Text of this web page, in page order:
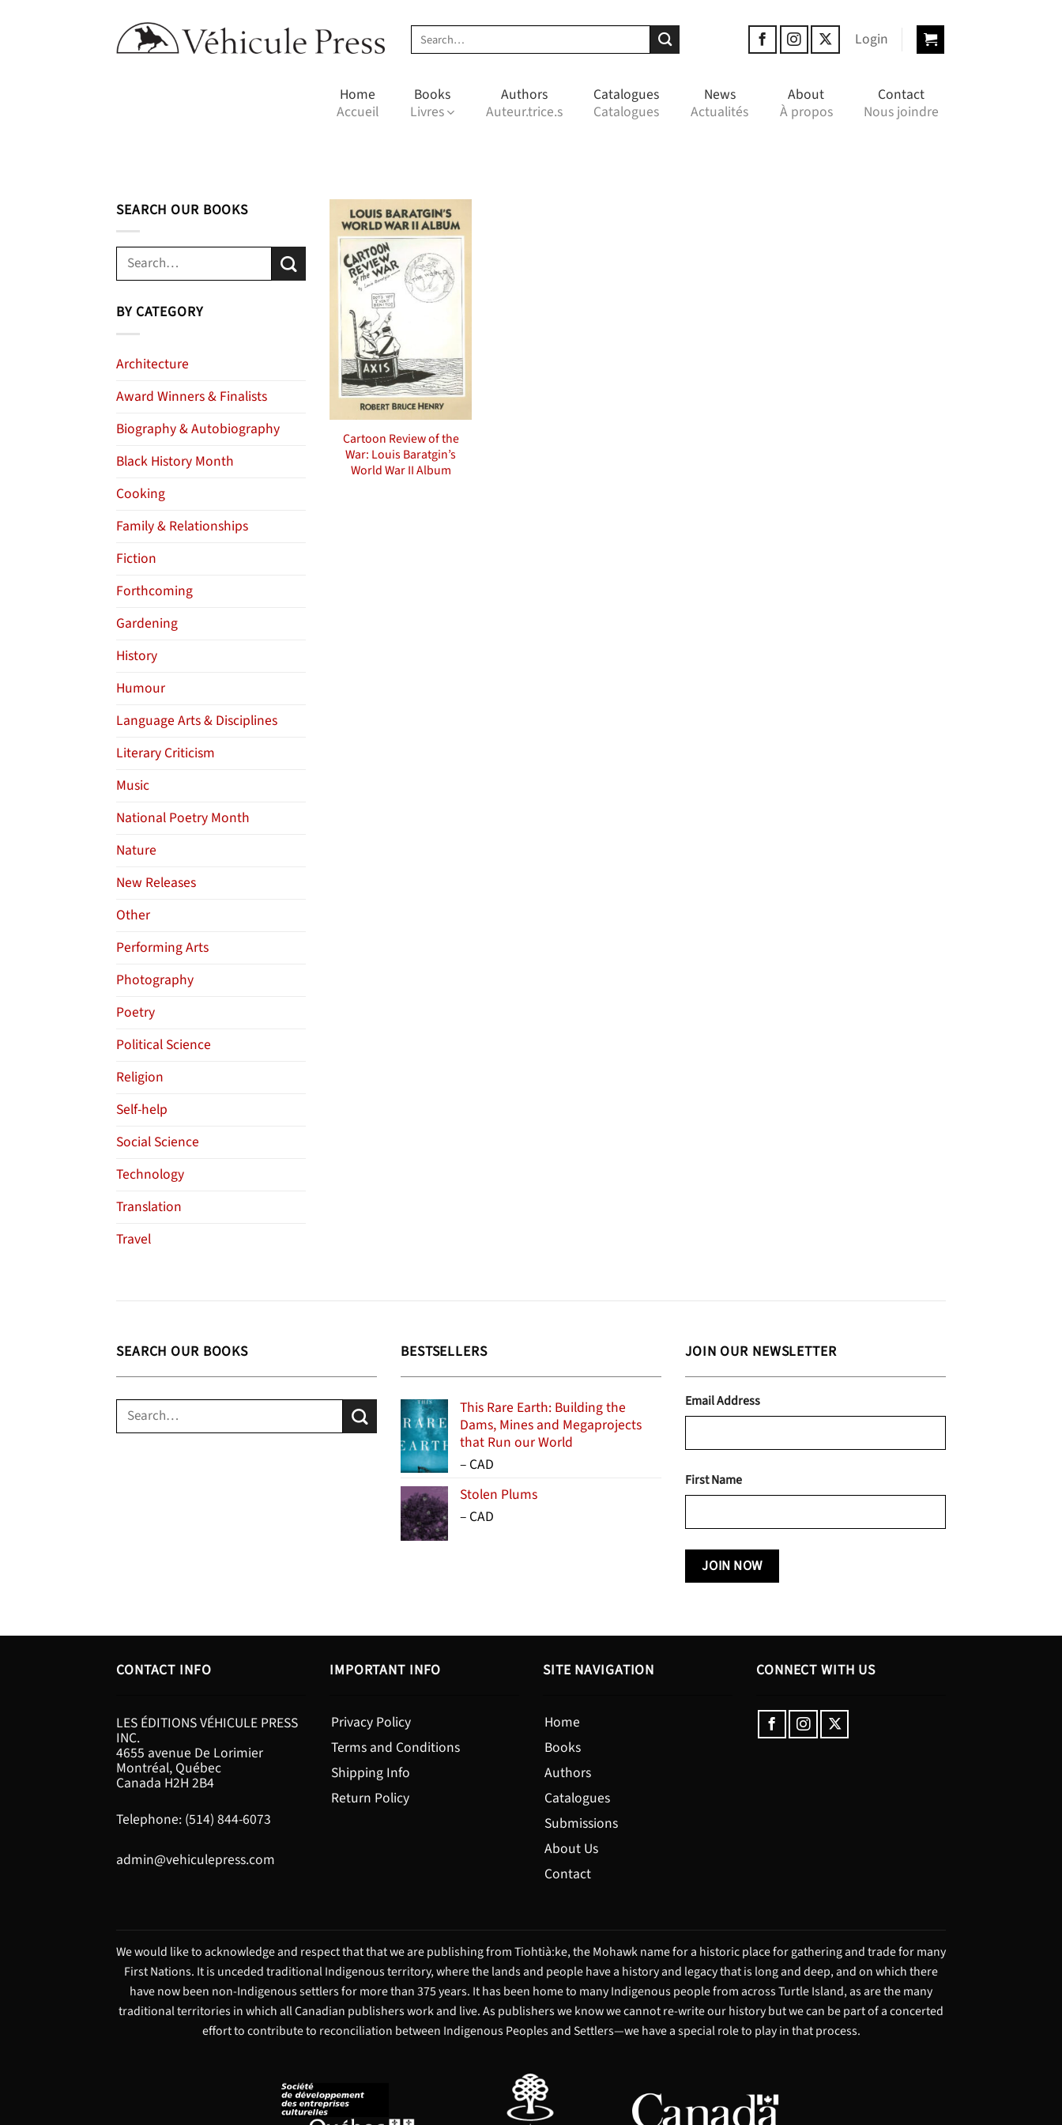
Search
for:
Login
Home
Accueil
Books
Livres
Authors
Auteur.trice.s
Catalogues
Catalogues
News
Actualités
About
À propos
Contact
Nous joindre
SEARCH OUR BOOKS
Search
BY CATEGORY
Architecture
Award Winners & Finalists
Biography & Autobiography
Black History Month
Cooking
Family & Relationships
Fiction
Forthcoming
Gardening
History
Humour
Language Arts & Disciplines
Literary Criticism
Music
National Poetry Month
Nature
New Releases
Other
Performing Arts
Photography
Poetry
Political Science
Religion
Self-help
Social Science
Technology
Translation
Travel
Cartoon Review of the
War: Louis Baratgin’s
World War II Album
SEARCH OUR BOOKS
Search
BESTSELLERS
This Rare Earth: Building the
Dams, Mines and Megaprojects
that Run our World
– Price
$15.99
through
CAD
Stolen Plums
– Price
CAD
JOIN OUR NEWSLETTER
Email Address
First Name
CONTACT INFO
LES ÉDITIONS VÉHICULE PRESS
INC.
4655 avenue De Lorimier
Montréal, Québec
Canada H2H 2B4
Telephone: (514) 844-6073
admin@vehiculepress.com
IMPORTANT INFO
Privacy Policy
Terms and Conditions
Shipping Info
Return Policy
SITE NAVIGATION
Home
Books
Authors
Catalogues
Submissions
About Us
Contact
CONNECT WITH US
We would like to acknowledge and respect that that we are publishing from Tiohtià:ke, the Mohawk name for a historic place for gathering and trade for many
First Nations. It is unceded traditional Indigenous territory, where the lands and people have a history and legacy that is long and deep, and on which there
have now been non-Indigenous settlers for more than 375 years. It has been home to many Indigenous people from across Turtle Island, as are the many
traditional territories in which all Canadian publishers work and live. As publishers we know we cannot re-write our history but we can be part of a concerted
effort to contribute to reconciliation between Indigenous Peoples and Settlers—we have a special role to play in that process.